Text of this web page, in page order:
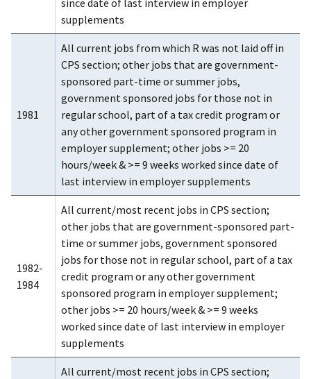
supplements
1981
All current jobs from which R was not laid off in
CPS section; other jobs that are government-
sponsored part-time or summer jobs,
government sponsored jobs for those not in
regular school, part of a tax credit program or
any other government sponsored program in
employer supplement; other jobs >= 20
hours/week & >= 9 weeks worked since date of
last interview in employer supplements
1982-
1984
All current/most recent jobs in CPS section;
other jobs that are government-sponsored part-
time or summer jobs, government sponsored
jobs for those not in regular school, part of a tax
credit program or any other government
sponsored program in employer supplement;
other jobs >= 20 hours/week & >= 9 weeks
worked since date of last interview in employer
supplements
All current/most recent jobs in CPS section;